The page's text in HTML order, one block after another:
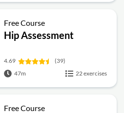
Free Course
Hip Assessment
4.69
(39)
47m
22 exercises
Free Course